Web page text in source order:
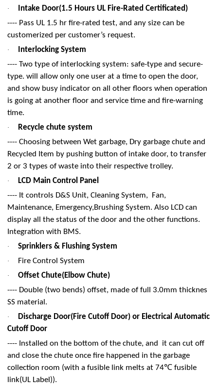
·
Intake Door(1.5 Hours UL Fire-Rated Certificated)
---- Pass UL 1.5 hr fire-rated test, and any size can be
customerized per customer’s request.
·
Interlocking System
---- Two type of interlocking system: safe-type and secure-
type. will allow only one user at a time to open the door,
and show busy indicator on all other floors when operation
is going at another floor and service time and fire-warning
time.
·
Recycle chute system
---- Choosing between Wet garbage, Dry garbage chute and
Recycled Item by pushing button of intake door, to transfer
2 or 3 types of waste into their respective trolley.
·
LCD Main Control Panel
---- It controls D&S Unit, Cleaning System, Fan,
Maintenance, Emergency,Brushing System. Also LCD can
display all the status of the door and the other functions.
Integration with BMS.
· Sprinklers & Flushing System
· Fire Control System
·
Offset Chute(Elbow Chute)
---- Double (two bends) offset, made of full 3.0mm thicknes
SS material.
·
Discharge Door(Fire Cutoff Door) or Electrical Automatic
Cutoff Door
---- Installed on the bottom of the chute, and it can cut off
and close the chute once fire happened in the garbage
collection room (with a fusible link melts at 74℃ fusible
link(UL Label)).